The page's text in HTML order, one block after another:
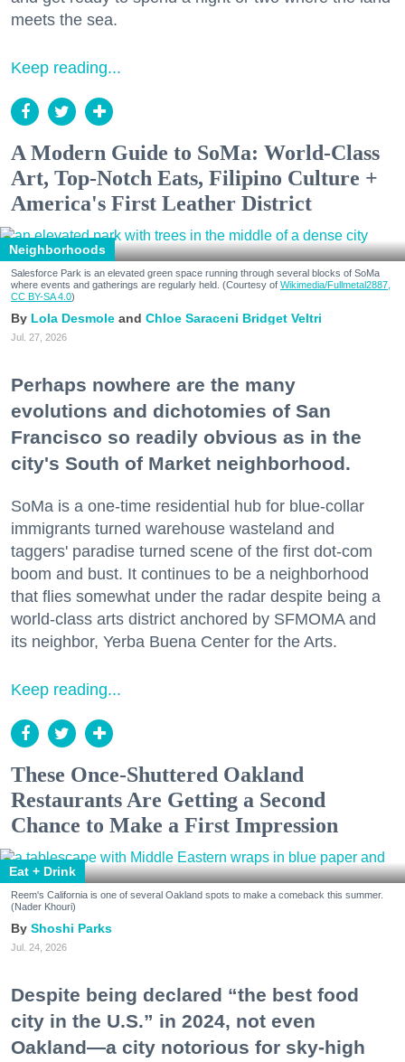
meets the sea.
Keep reading...
A Modern Guide to SoMa: World-Class
Art, Top-Notch Eats, Filipino Culture +
America's First Leather District
Neighborhoods
Salesforce Park is an elevated green space running through several blocks of SoMa
where events and gatherings are regularly held. (Courtesy of Wikimedia/Fullmetal2887,
CC BY-SA 4.0)
Lola Desmole Chloe Saraceni Bridget Veltri
Jul. 27, 2026
Perhaps nowhere are the many
evolutions and dichotomies of San
Francisco so readily obvious as in the
city's South of Market neighborhood.
SoMa is a one-time residential hub for blue-collar
immigrants turned warehouse wasteland and
taggers' paradise turned scene of the first dot-com
boom and bust. It continues to be a neighborhood
that flies somewhat under the radar despite being a
world-class arts district anchored by SFMOMA and
its neighbor, Yerba Buena Center for the Arts.
Keep reading...
These Once-Shuttered Oakland
Restaurants Are Getting a Second
Chance to Make a First Impression
Eat + Drink
Reem's California is one of several Oakland spots to make a comeback this summer.
(Nader Khouri)
Shoshi Parks
Jul. 24, 2026
Despite being declared “the best food
city in the U.S.” in 2024, not even
Oakland—a city notorious for sky-high